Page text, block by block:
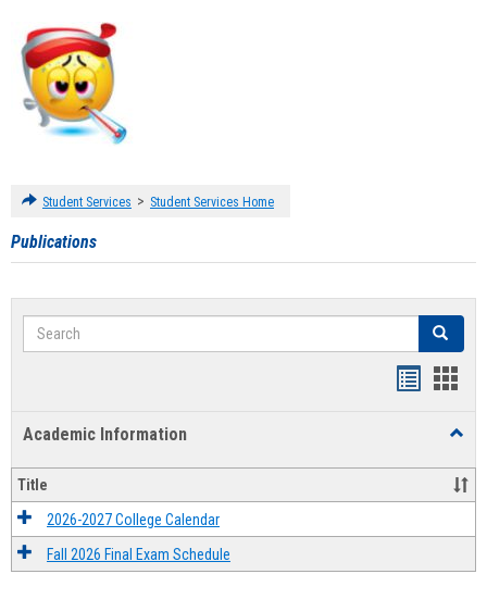
Student Services > Student Services Home
Publications
Search Search
Academic Information
Title
2026-2027 College Calendar
Fall 2026 Final Exam Schedule